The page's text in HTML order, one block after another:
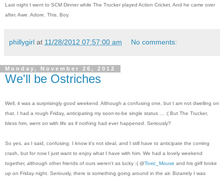
Last night I went to SCM Dinner while The Trucker played Action Cricket. And he came over
after. Awe. Adore. This. Boy.
phillygirl at 11/28/2012 07:57:00 am No comments:
Monday, November 26, 2012
We'll be Ostriches
Well, it was a surprisingly good weekend. Although a confusing one, but I am not dwelling on
that. I had a rough Friday, anticipating my soon-to-be single status ... :( But The Trucker,
bless him, went on with life as if nothing had ever happened. Seriously?
So yes, as I said, confusing. I know it's not ideal, and I still have to anticipate the coming
crash, but for now I just want to enjoy what I have with him. We had a lovely weekend
together, although other friends of ours weren't as lucky :( @Toxic_Mouse and his girlf broke
up on Friday night. Seriously, there is something going around in the air. Bizarrely I was